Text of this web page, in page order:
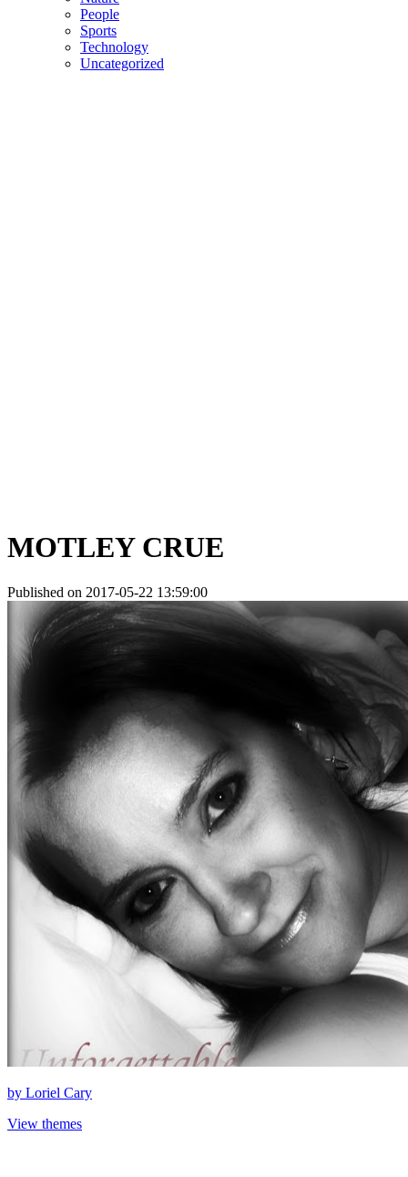
People
Sports
Technology
Uncategorized
MOTLEY CRUE
Published on 2017-05-22 13:59:00
by Loriel Cary
View themes